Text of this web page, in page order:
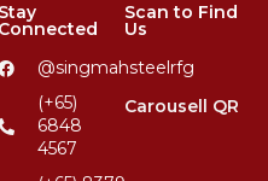
Stay
Connected
@singmahsteelrfg
(+65)
6848
4567
Scan to Find
Us
Carousell QR